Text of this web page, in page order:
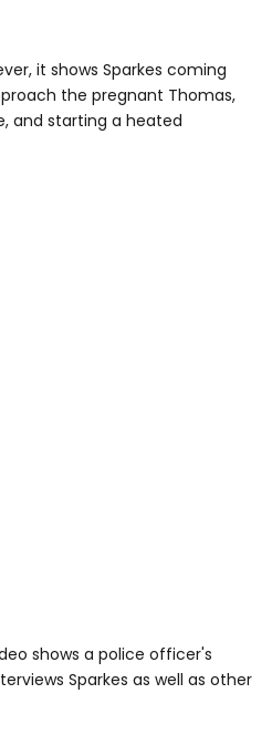
it shows Sparkes coming
the pregnant Thomas,
and starting a heated
shows a police officer's
Sparkes as well as other